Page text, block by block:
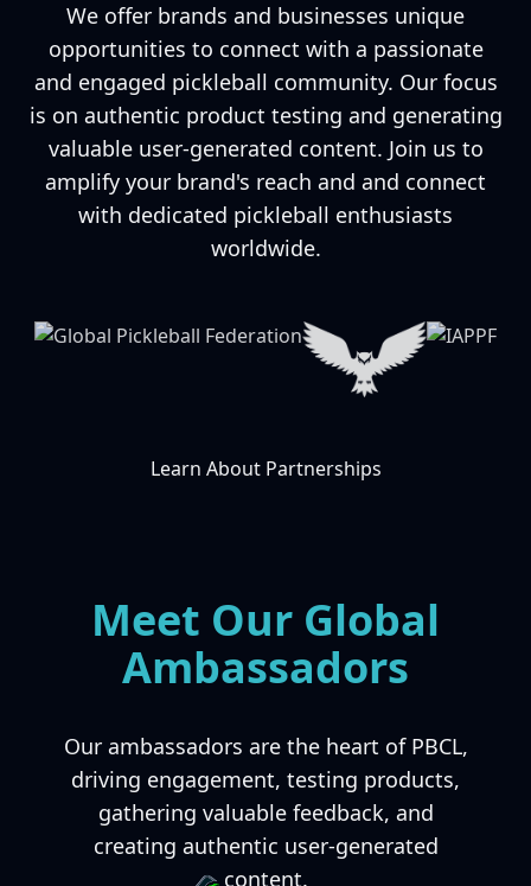
We offer brands and businesses unique
opportunities to connect with a passionate
and engaged pickleball community. Our focus
is on authentic product testing and generating
valuable user-generated content. Join us to
amplify your brand's reach and and connect
with dedicated pickleball enthusiasts
worldwide.
Learn About Partnerships
Meet Our Global
Ambassadors
Our ambassadors are the heart of PBCL,
driving engagement, testing products,
gathering valuable feedback, and
creating authentic user-generated
content.